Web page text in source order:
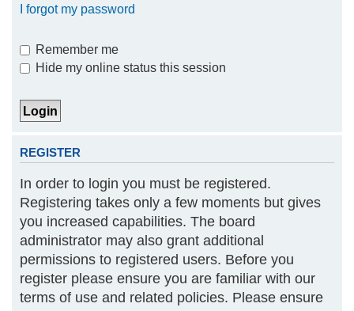
I forgot my password
Remember me
Hide my online status this session
REGISTER
In order to login you must be registered.
Registering takes only a few moments but gives
you increased capabilities. The board
administrator may also grant additional
permissions to registered users. Before you
register please ensure you are familiar with our
terms of use and related policies. Please ensure